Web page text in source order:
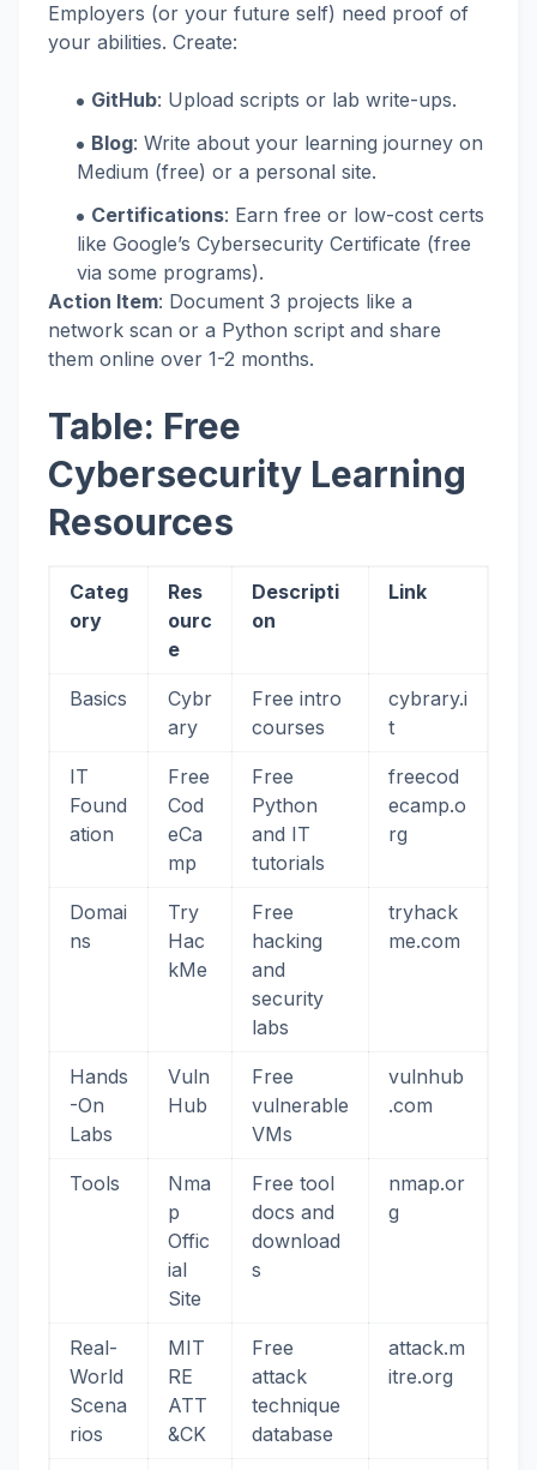
Employers (or your future self) need proof of
your abilities. Create:
GitHub: Upload scripts or lab write-ups.
Blog: Write about your learning journey on
Medium (free) or a personal site.
Certifications: Earn free or low-cost certs
like Google’s Cybersecurity Certificate (free
via some programs).
Action Item: Document 3 projects like a
network scan or a Python script and share
them online over 1-2 months.
Table: Free
Cybersecurity Learning
Resources
Categ
ory
Res
ourc
e
Descripti
on
Link
Basics
Cybr
ary
Free intro
courses
cybrary.i
t
IT
Found
ation
Free
Cod
eCa
mp
Free
Python
and IT
tutorials
freecod
ecamp.o
rg
Domai
ns
Try
Hac
kMe
Free
hacking
and
security
labs
tryhack
me.com
Hands
-On
Labs
Vuln
Hub
Free
vulnerable
VMs
vulnhub
.com
Tools
Nma
p
Offic
ial
Site
Free tool
docs and
download
s
nmap.or
g
Real-
World
Scena
rios
MIT
RE
ATT
&CK
Free
attack
technique
database
attack.m
itre.org